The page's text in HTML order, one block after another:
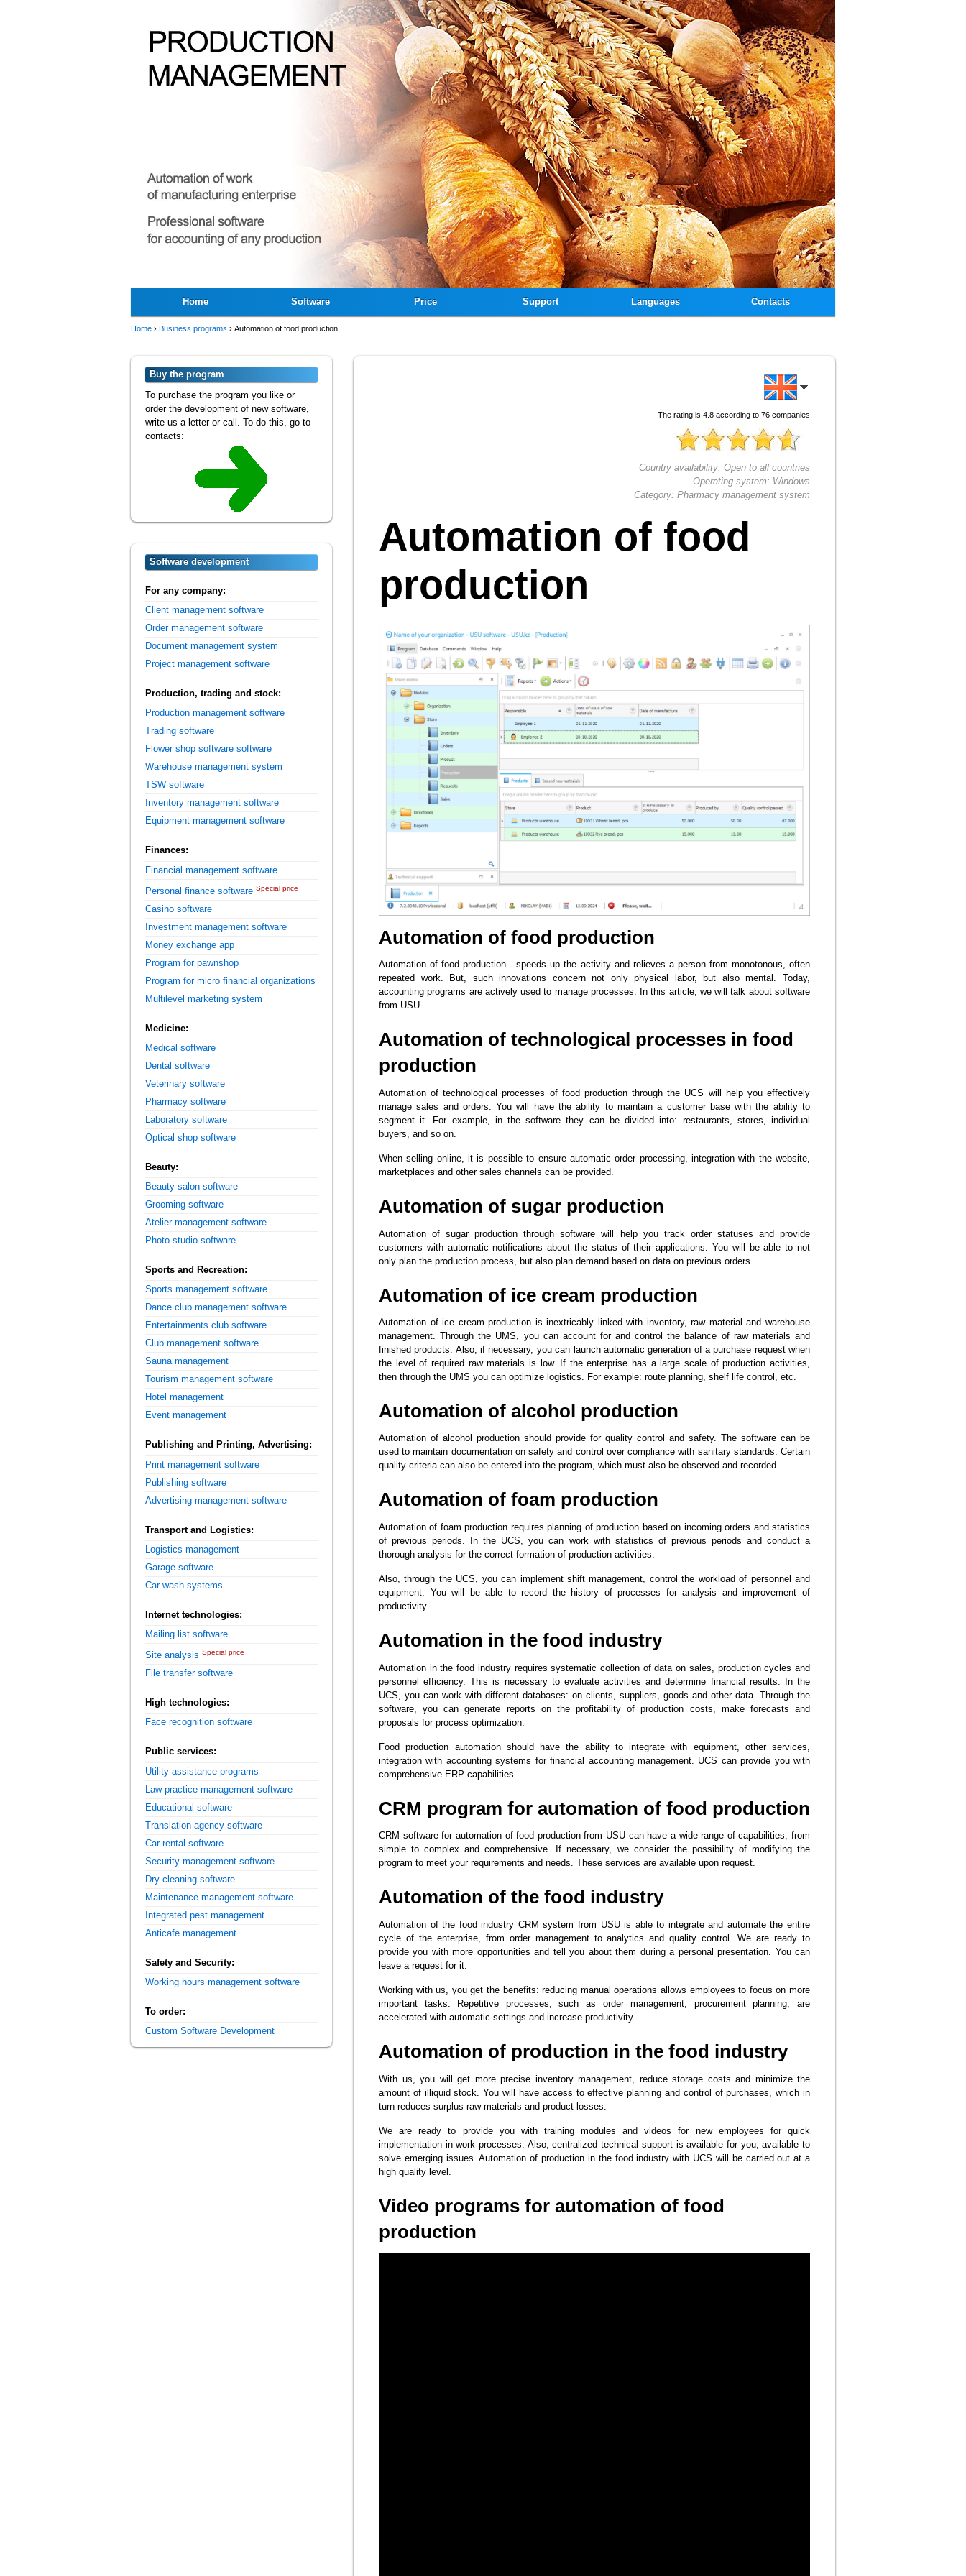
Home Software Price Support Languages Contacts
Home › Business programs › Automation of food production
The rating is 4.8 according to 76 companies
Country availability: Open to all countries
Operating system: Windows
Category: Pharmacy management system
Automation of food
production
Automation of food production
Automation of food production - speeds up the activity and relieves a person from monotonous, often
repeated work. But, such innovations concern not only physical labor, but also mental. Today,
accounting programs are actively used to manage processes. In this article, we will talk about software
from USU.
Automation of technological processes in food
production
Automation of technological processes of food production through the UCS will help you effectively
manage sales and orders. You will have the ability to maintain a customer base with the ability to
segment it. For example, in the software they can be divided into: restaurants, stores, individual
buyers, and so on.
When selling online, it is possible to ensure automatic order processing, integration with the website,
marketplaces and other sales channels can be provided.
Automation of sugar production
Automation of sugar production through software will help you track order statuses and provide
customers with automatic notifications about the status of their applications. You will be able to not
only plan the production process, but also plan demand based on data on previous orders.
Automation of ice cream production
Automation of ice cream production is inextricably linked with inventory, raw material and warehouse
management. Through the UMS, you can account for and control the balance of raw materials and
finished products. Also, if necessary, you can launch automatic generation of a purchase request when
the level of required raw materials is low. If the enterprise has a large scale of production activities,
then through the UMS you can optimize logistics. For example: route planning, shelf life control, etc.
Automation of alcohol production
Automation of alcohol production should provide for quality control and safety. The software can be
used to maintain documentation on safety and control over compliance with sanitary standards. Certain
quality criteria can also be entered into the program, which must also be observed and recorded.
Automation of foam production
Automation of foam production requires planning of production based on incoming orders and statistics
of previous periods. In the UCS, you can work with statistics of previous periods and conduct a
thorough analysis for the correct formation of production activities.
Also, through the UCS, you can implement shift management, control the workload of personnel and
equipment. You will be able to record the history of processes for analysis and improvement of
productivity.
Automation in the food industry
Automation in the food industry requires systematic collection of data on sales, production cycles and
personnel efficiency. This is necessary to evaluate activities and determine financial results. In the
UCS, you can work with different databases: on clients, suppliers, goods and other data. Through the
software, you can generate reports on the profitability of production costs, make forecasts and
proposals for process optimization.
Food production automation should have the ability to integrate with equipment, other services,
integration with accounting systems for financial accounting management. UCS can provide you with
comprehensive ERP capabilities.
CRM program for automation of food production
CRM software for automation of food production from USU can have a wide range of capabilities, from
simple to complex and comprehensive. If necessary, we consider the possibility of modifying the
program to meet your requirements and needs. These services are available upon request.
Automation of the food industry
Automation of the food industry CRM system from USU is able to integrate and automate the entire
cycle of the enterprise, from order management to analytics and quality control. We are ready to
provide you with more opportunities and tell you about them during a personal presentation. You can
leave a request for it.
Working with us, you get the benefits: reducing manual operations allows employees to focus on more
important tasks. Repetitive processes, such as order management, procurement planning, are
accelerated with automatic settings and increase productivity.
Automation of production in the food industry
With us, you will get more precise inventory management, reduce storage costs and minimize the
amount of illiquid stock. You will have access to effective planning and control of purchases, which in
turn reduces surplus raw materials and product losses.
We are ready to provide you with training modules and videos for new employees for quick
implementation in work processes. Also, centralized technical support is available for you, available to
solve emerging issues. Automation of production in the food industry with UCS will be carried out at a
high quality level.
Video programs for automation of food
production
Buy the program
To purchase the program you like or
order the development of new software,
write us a letter or call. To do this, go to
contacts:
Software development
For any company:
Client management software
Order management software
Document management system
Project management software
Production, trading and stock:
Production management software
Trading software
Flower shop software software
Warehouse management system
TSW software
Inventory management software
Equipment management software
Finances:
Financial management software
Personal finance software Special price
Casino software
Investment management software
Money exchange app
Program for pawnshop
Program for micro financial organizations
Multilevel marketing system
Medicine:
Medical software
Dental software
Veterinary software
Pharmacy software
Laboratory software
Optical shop software
Beauty:
Beauty salon software
Grooming software
Atelier management software
Photo studio software
Sports and Recreation:
Sports management software
Dance club management software
Entertainments club software
Club management software
Sauna management
Tourism management software
Hotel management
Event management
Publishing and Printing, Advertising:
Print management software
Publishing software
Advertising management software
Transport and Logistics:
Logistics management
Garage software
Car wash systems
Internet technologies:
Mailing list software
Site analysis Special price
File transfer software
High technologies:
Face recognition software
Public services:
Utility assistance programs
Law practice management software
Educational software
Translation agency software
Car rental software
Security management software
Dry cleaning software
Maintenance management software
Integrated pest management
Anticafe management
Safety and Security:
Working hours management software
To order:
Custom Software Development